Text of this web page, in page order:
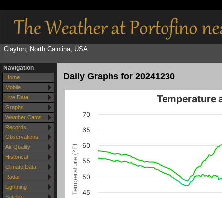
Clayton, North Carolina, USA
Navigation
Home
Mobile
Live Data
Graphs
Weather Cams
Records
Observations
Air Quality
Historical
Climate Data
Radar
Lightning
Satellite
Daily Graphs for 20241230
Temperature (°F)
Temperature
45
50
55
60
65
70